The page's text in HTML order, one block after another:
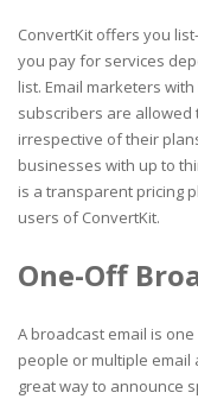
ConvertKit offers you
you pay for services
list. Email marketers
subscribers are allowed
irrespective of their
businesses with up to
is a transparent pricing
users of ConvertKit.
One-Off
A broadcast email is
people or multiple email
great way to announce